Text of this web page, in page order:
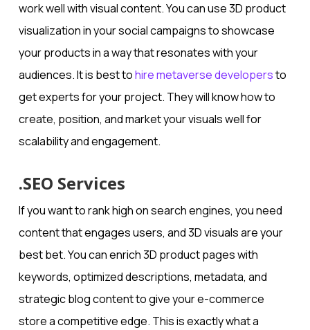
work well with visual content. You can use 3D product
visualization in your social campaigns to showcase
your products in a way that resonates with your
audiences. It is best tohire metaverse developersto
get experts for your project. They will know how to
create, position, and market your visuals well for
scalability and engagement.
.SEO Services
If you want to rank high on search engines, you need
content that engages users, and 3D visuals are your
best bet. You can enrich 3D product pages with
keywords, optimized descriptions, metadata, and
strategic blog content to give your e-commerce
store a competitive edge. This is exactly what a